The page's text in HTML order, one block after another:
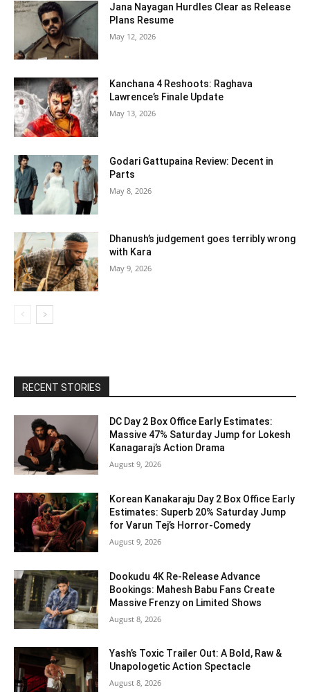
Jana Nayagan Hurdles Clear as Release
Plans Resume
May 12, 2026
Kanchana 4 Reshoots: Raghava
Lawrence’s Finale Update
May 13, 2026
Godari Gattupaina Review: Decent in
Parts
May 8, 2026
Dhanush’s judgement goes terribly wrong
with Kara
May 9, 2026
RECENT STORIES
DC Day 2 Box Office Early Estimates:
Massive 47% Saturday Jump for Lokesh
Kanagaraj’s Action Drama
August 9, 2026
Korean Kanakaraju Day 2 Box Office Early
Estimates: Superb 20% Saturday Jump
for Varun Tej’s Horror-Comedy
August 9, 2026
Dookudu 4K Re-Release Advance
Bookings: Mahesh Babu Fans Create
Massive Frenzy on Limited Shows
August 8, 2026
Yash’s Toxic Trailer Out: A Bold, Raw &
Unapologetic Action Spectacle
August 8, 2026